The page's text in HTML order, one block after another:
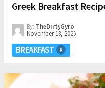
Greek Breakfast
By: TheDirtyGyro
November 18, 2025
BREAKFAST